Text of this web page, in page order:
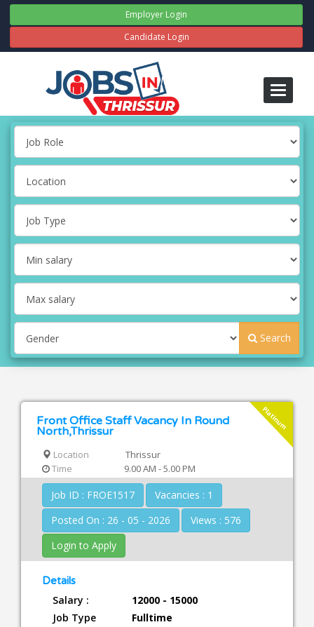
Employer Login
Candidate Login
Toggle
Search
Platinum
Front Office Staff Vacancy In Round
North,Thrissur
Location
Thrissur
Time
9.00 AM - 5.00 PM
Job ID : FROE1517
Vacancies : 1
Posted On : 26 - 05 - 2026
Views : 576
Login to Apply
Details
Salary :
12000 - 15000
Job Type
Fulltime